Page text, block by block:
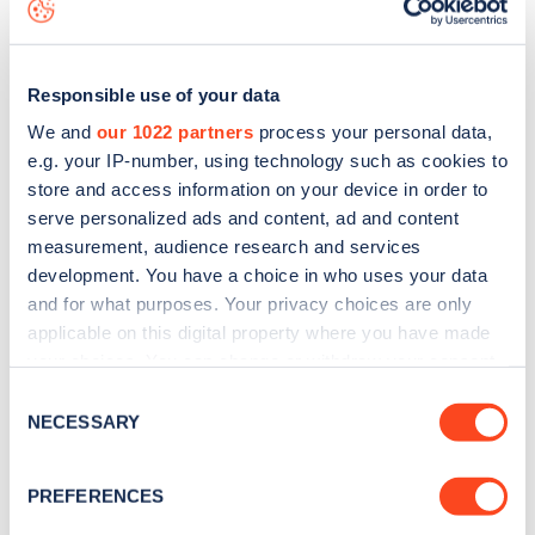
Responsible use of your data
We and our 1022 partners process your personal data,
e.g. your IP-number, using technology such as cookies to
store and access information on your device in order to
serve personalized ads and content, ad and content
measurement, audience research and services
development. You have a choice in who uses your data
and for what purposes. Your privacy choices are only
applicable on this digital property where you have made
the Privacy trigger icon.
Collect information about your geographical
Selection
NECESSARY
PREFERENCES
Stay up-to-date with the latest EV guides, stats,